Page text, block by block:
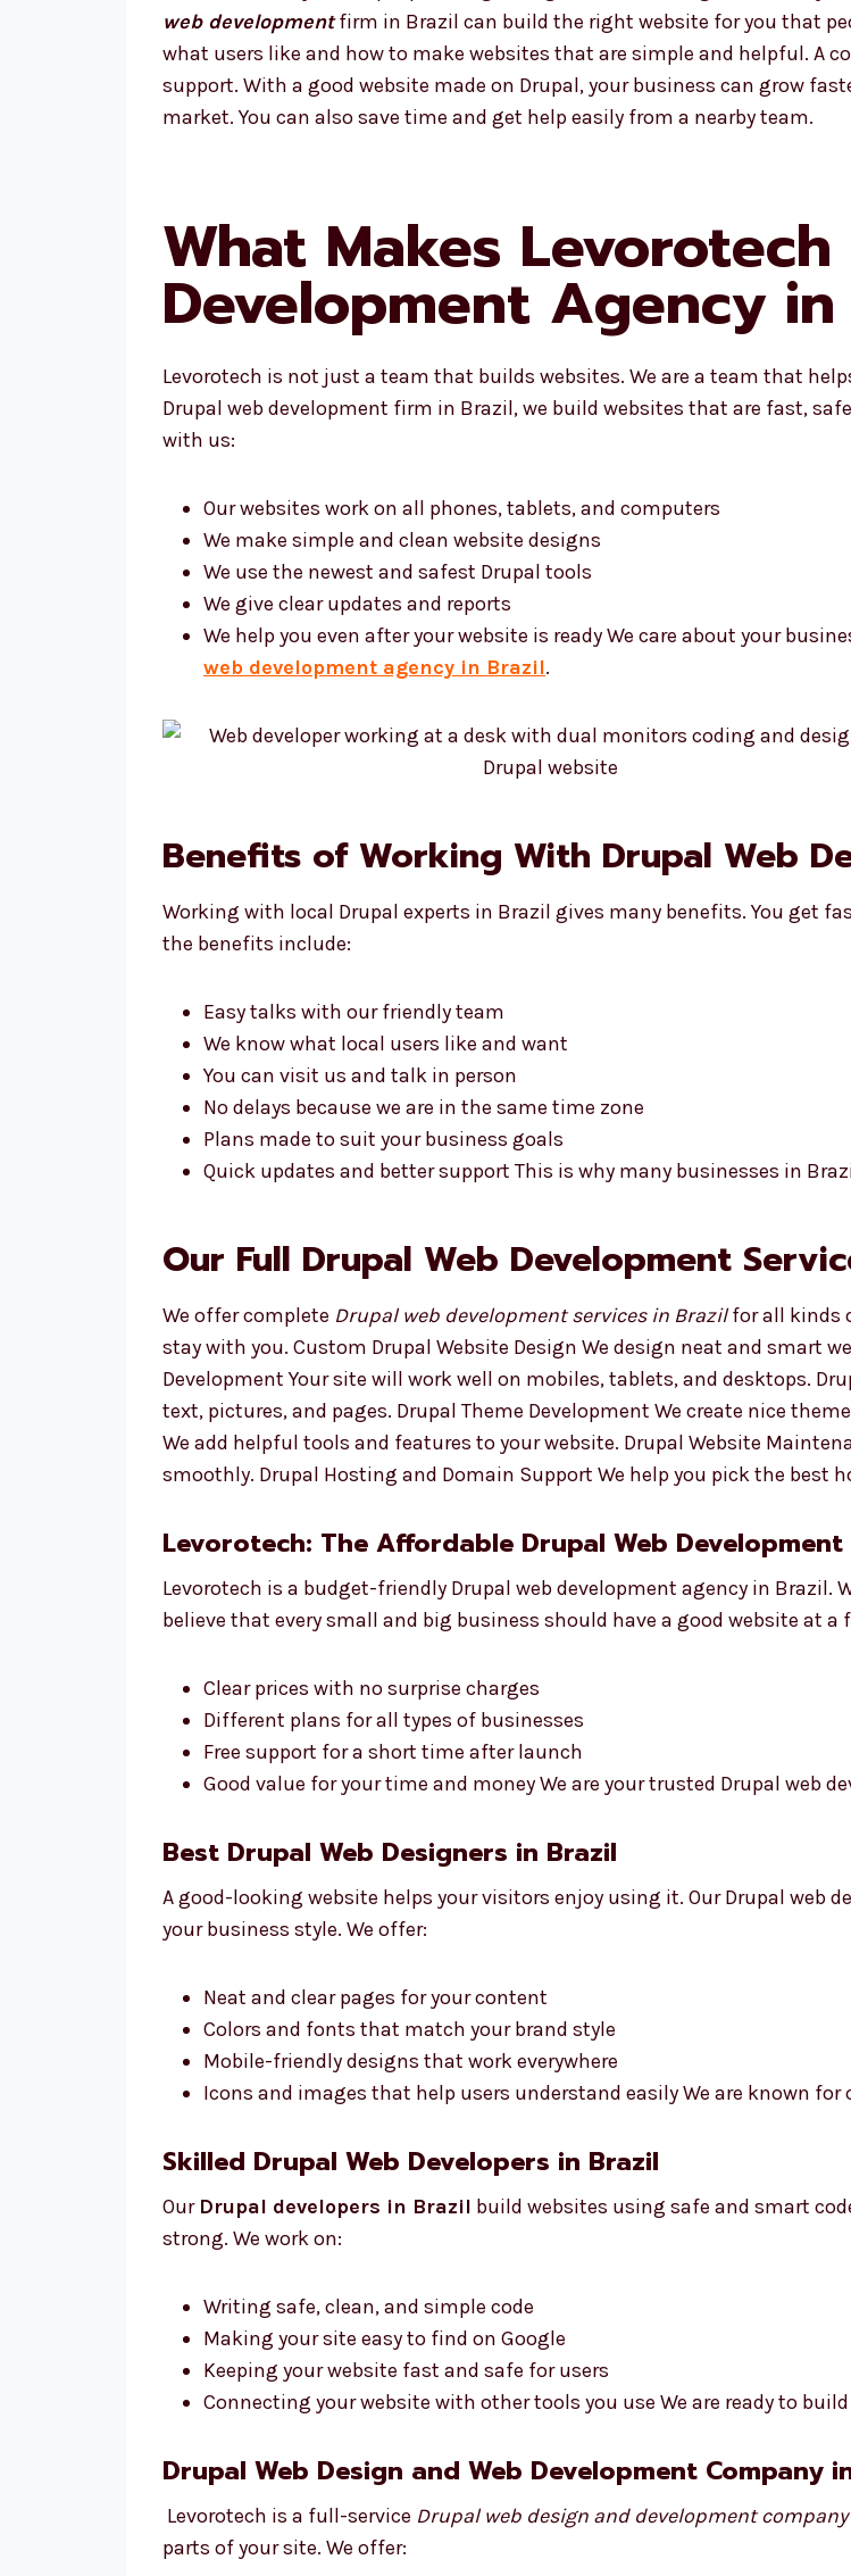
web developmentfirm in Brazil can build the right website for you that
what users like and how to make websites that are simple and helpful. A
support. With a good website made on Drupal, your business can grow
market. You can also save time and get help easily from a nearby team.
What Makes
Development Agency in
Levorotech is not just a team that builds websites. We are a team that
Drupal web development firm in Brazil, we build websites that are fast,
with us:
Our websites work on all phones, tablets, and computers
We make simple and clean website designs
We use the newest and safest Drupal tools
We give clear updates and reports
We help you even after your website is ready We care about your
web development agency in Brazil.
Benefits of Working With Drupal Web
Working with local Drupal experts in Brazil gives many benefits. You get
the benefits include:
Easy talks with our friendly team
We know what local users like and want
You can visit us and talk in person
No delays because we are in the same time zone
Plans made to suit your business goals
Quick updates and better support This is why many businesses in
Our Full Drupal Web Development
We offer complete Drupal web development services in Brazilfor all kinds
stay with you. Custom Drupal Website Design We design neat and smart
Development Your site will work well on mobiles, tablets, and desktops.
text, pictures, and pages. Drupal Theme Development We create nice
We add helpful tools and features to your website. Drupal Website
smoothly. Drupal Hosting and Domain Support We help you pick the best
Levorotech: The Affordable Drupal Web
Levorotech is a budget-friendly Drupal web development agency in Brazil.
believe that every small and big business should have a good website at a
Clear prices with no surprise charges
Different plans for all types of businesses
Free support for a short time after launch
Good value for your time and money We are your trusted Drupal web
Best Drupal Web Designers in Brazil
A good-looking website helps your visitors enjoy using it. Our Drupal web
your business style. We offer:
Neat and clear pages for your content
Colors and fonts that match your brand style
Mobile-friendly designs that work everywhere
Icons and images that help users understand easily We are known
Skilled Drupal Web Developers in Brazil
Our Drupal developers in Brazil build websites using safe and smart
strong. We work on:
Writing safe, clean, and simple code
Making your site easy to find on Google
Keeping your website fast and safe for users
Connecting your website with other tools you use We are ready to
Drupal Web Design and Web Development Company
Levorotech is a full-service Drupal web design and development
parts of your site. We offer: